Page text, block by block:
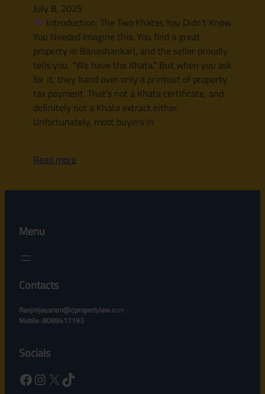
July 8, 2025
Introduction: The Two Khatas You Didn’t Know
You Needed Imagine this: You find a great
property in Banashankari, and the seller proudly
tells you, “We have the Khata.” But when you ask
for it, they hand over only a printout of property
tax payment. That’s not a Khata certificate, and
definitely not a Khata extract either.
Unfortunately, most buyers in
Read more
Menu
Contacts
Ranjinijayaram@rjpropertylaw.com
Mobile :8088417193
Socials
Facebook Instagram X TikTok